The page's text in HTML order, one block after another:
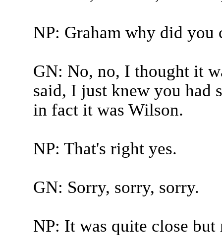
NP: Graham why did you
GN: No, no, I thought it
said, I just knew you had
in fact it was Wilson.
NP: That's right yes.
GN: Sorry, sorry, sorry.
NP: It was quite close but